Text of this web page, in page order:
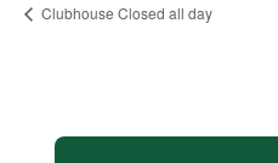
Clubhouse Closed all day